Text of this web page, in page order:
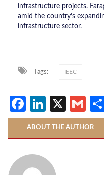
infrastructure projects.
amid the country’s
infrastructure sector.
Tags: IEEC
Facebook
X
ABOUT THE AUTHOR